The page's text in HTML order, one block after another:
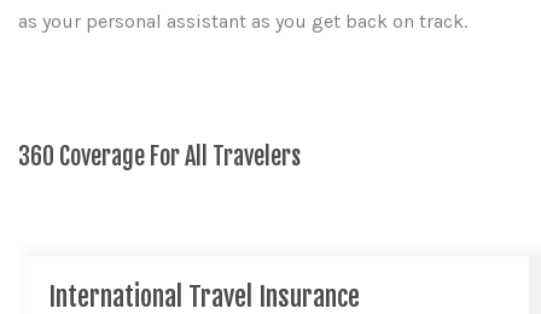
as your personal assistant as you get back on track.
360 Coverage For All Travelers
International Travel Insurance